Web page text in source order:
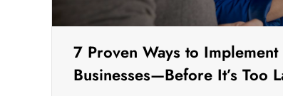
7 Proven Ways to
Businesses—Before It’s Too